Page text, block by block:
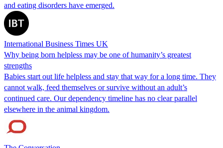
and eating disorders have emerged.
International Business Times UK
Why being born helpless may be one of humanity’s greatest
strengths
Babies start out life helpless and stay that way for a long time. They
cannot walk, feed themselves or survive without an adult’s
continued care. Our dependency timeline has no clear parallel
elsewhere in the animal kingdom.